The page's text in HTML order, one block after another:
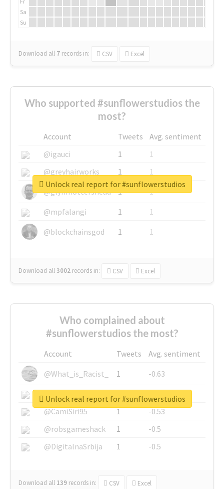
Sa
Su
Download all 7 records in: CSV Excel
Who supported #sunflowerstudios the
most?
Account Tweets
Avg. sentiment
@igauci
1
1
@greyhairworks
1
1
@glynmottershead
1
1
@mpfalangi
1
1
@blockchainsgod
1 1
Download all3002 records in: CSV Excel
Unlock real report for #sunflowerstudios
Who complained about
#sunflowerstudios the most?
Account Tweets
Avg. sentiment
@What_is_Racist_
1
-0.63
@SkateChart
1
-0.6
@CamiSiri95
1
-0.53
@robsgameshack
1
-0.5
@DigitalnaSrbija
1 -0.5
Download all 139 records in: CSV Excel
Unlock real report for #sunflowerstudios